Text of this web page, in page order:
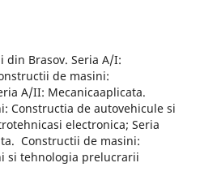
Brasov. Seria A/I:
de masini:
A/II: Mecanicaaplicata.
Constructia de autovehicule si
electronica; Seria
Constructii de masini:
si tehnologia prelucrarii